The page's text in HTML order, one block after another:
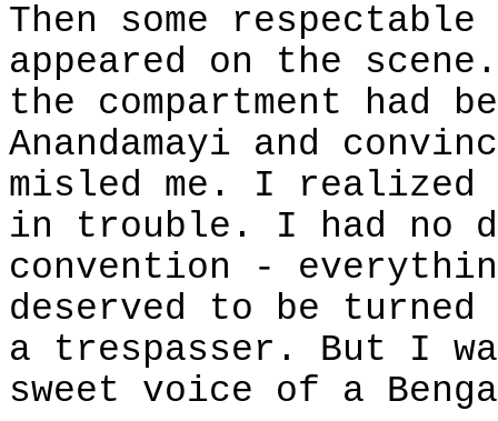
Then some
appeared on the
the compartment had
Anandamayi and
misled me. I realized
in trouble. I had no
convention -
deserved to be
a trespasser. But I
sweet voice of a